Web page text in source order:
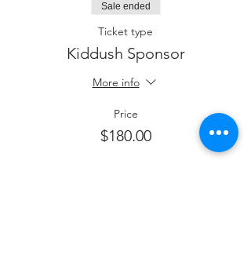
Sale ended
Ticket type
Kiddush Sponsor
More info
Price
$180.00